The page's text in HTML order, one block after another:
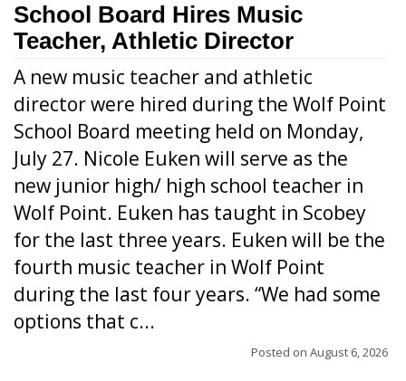
School Board Hires Music
Teacher, Athletic Director
A new music teacher and athletic
director were hired during the Wolf Point
School Board meeting held on Monday,
July 27. Nicole Euken will serve as the
new junior high/ high school teacher in
Wolf Point. Euken has taught in Scobey
for the last three years. Euken will be the
fourth music teacher in Wolf Point
during the last four years. “We had some
options that c...
Posted on August 6, 2026